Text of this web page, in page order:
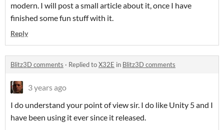
modern. I will post a small article about it, once I have
finished some fun stuff with it.
Reply
Blitz3D comments · Replied toX32E in Blitz3D comments
3 years ago
I do understand your point of view sir. I do like Unity 5 and I
have been using it ever since it released.